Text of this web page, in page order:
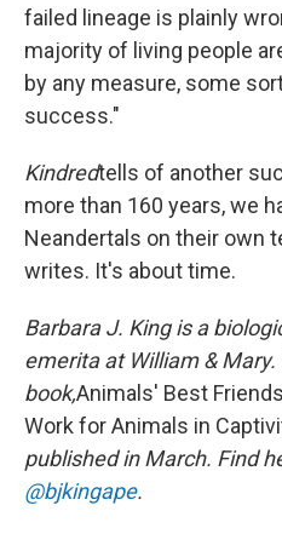
failed lineage is plainly
majority of living people
by any measure, some
success."
Kindredtells of another
more than 160 years, we
Neandertals on their own
writes. It's about time.
Barbara J. King is a
emerita at William &
book,Animals' Best
Work for Animals in
published in March. Find
@bjkingape.